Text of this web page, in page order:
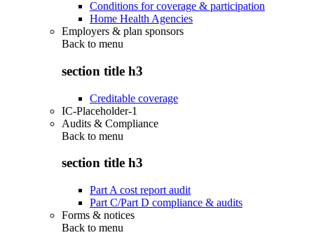
Conditions for coverage & participation
Home Health Agencies
Employers & plan sponsors
Back to menu
section title h3
Creditable coverage
IC-Placeholder-1
Audits & Compliance
Back to menu
section title h3
Part A cost report audit
Part C/Part D compliance & audits
Forms & notices
Back to menu